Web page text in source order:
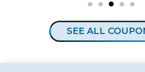
SEE ALL